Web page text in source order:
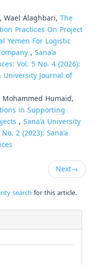
Wael Alaghbari, The
Practices On Project
Yemen For Logistic
, Sana'a
Vol. 5 No. 4 (2026):
Journal of
Humaid,
in Supporting
, Sana'a University
2 (2023): Sana'a
Next→
search for this article.